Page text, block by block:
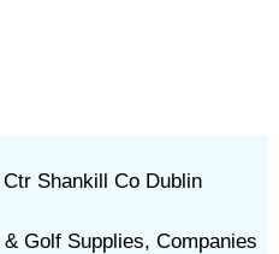
Shankill Co Dublin
Golf Supplies, Companies